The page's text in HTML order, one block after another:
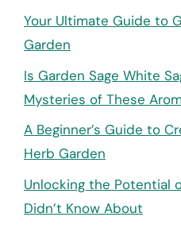
Your Ultimate Guide to
Garden
Is Garden Sage White
Mysteries of These
A Beginner’s Guide to
Herb Garden
Unlocking the Potential
Didn’t Know About